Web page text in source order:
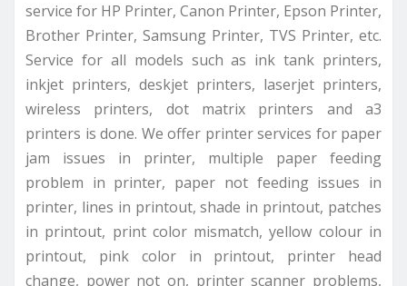
service for HP Printer, Canon Printer, Epson Printer,
Brother Printer, Samsung Printer, TVS Printer, etc.
Service for all models such as ink tank printers,
inkjet printers, deskjet printers, laserjet printers,
wireless printers, dot matrix printers and a3
printers is done. We offer printer services for paper
jam issues in printer, multiple paper feeding
problem in printer, paper not feeding issues in
printer, lines in printout, shade in printout, patches
in printout, print color mismatch, yellow colour in
printout, pink color in printout, printer head
change, power not on, printer scanner problems,